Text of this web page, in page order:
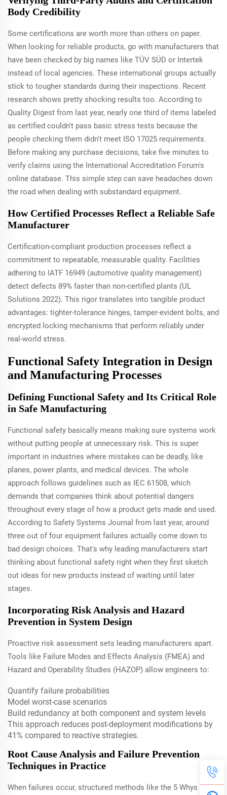
Body Credibility
Some certifications are worth more than others on paper.
When looking for reliable products, go with manufacturers that
have been checked by big names like TÜV SÜD or Intertek
instead of local agencies. These international groups actually
stick to tougher standards during their inspections. Recent
research shows pretty shocking results too. According to
Quality Digest from last year, nearly one third of items labeled
as certified couldn't pass basic stress tests because the
people checking them didn't meet ISO 17025 requirements.
Before making any purchase decisions, take five minutes to
verify claims using the International Accreditation Forum's
online database. This simple step can save headaches down
the road when dealing with substandard equipment.
How Certified Processes Reflect a Reliable Safe
Manufacturer
Certification-compliant production processes reflect a
commitment to repeatable, measurable quality. Facilities
adhering to IATF 16949 (automotive quality management)
detect defects 89% faster than non-certified plants (UL
Solutions 2022). This rigor translates into tangible product
advantages: tighter-tolerance hinges, tamper-evident bolts, and
encrypted locking mechanisms that perform reliably under
real-world stress.
Functional Safety Integration in Design
and Manufacturing Processes
Defining Functional Safety and Its Critical Role
in Safe Manufacturing
Functional safety basically means making sure systems work
without putting people at unnecessary risk. This is super
important in industries where mistakes can be deadly, like
planes, power plants, and medical devices. The whole
approach follows guidelines such as IEC 61508, which
demands that companies think about potential dangers
throughout every stage of how a product gets made and used.
According to Safety Systems Journal from last year, around
three out of four equipment failures actually come down to
bad design choices. That's why leading manufacturers start
thinking about functional safety right when they first sketch
out ideas for new products instead of waiting until later
stages.
Incorporating Risk Analysis and Hazard
Prevention in System Design
Proactive risk assessment sets leading manufacturers apart.
Tools like Failure Modes and Effects Analysis (FMEA) and
Hazard and Operability Studies (HAZOP) allow engineers to:
Quantify failure probabilities
Model worst-case scenarios
Build redundancy at both component and system levels
This approach reduces post-deployment modifications by
41% compared to reactive strategies.
Root Cause Analysis and Failure Prevention
Techniques in Practice
When failures occur, structured methods like the 5 Whys and